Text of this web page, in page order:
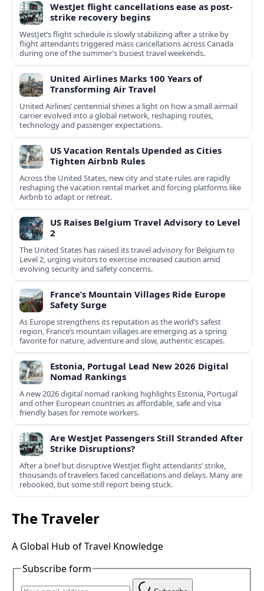
WestJet flight cancellations ease as post-
strike recovery begins
WestJet’s flight schedule is slowly stabilizing after a strike by
flight attendants triggered mass cancellations across Canada
during one of the summer’s busiest travel weekends.
United Airlines Marks 100 Years of
Transforming Air Travel
United Airlines’ centennial shines a light on how a small airmail
carrier evolved into a global network, reshaping routes,
technology and passenger expectations.
US Vacation Rentals Upended as Cities
Tighten Airbnb Rules
Across the United States, new city and state rules are rapidly
reshaping the vacation rental market and forcing platforms like
Airbnb to adapt or retreat.
US Raises Belgium Travel Advisory to Level
2
The United States has raised its travel advisory for Belgium to
Level 2, urging visitors to exercise increased caution amid
evolving security and safety concerns.
France’s Mountain Villages Ride Europe
Safety Surge
As Europe strengthens its reputation as the world’s safest
region, France’s mountain villages are emerging as a spring
favorite for nature, adventure and slow, authentic escapes.
Estonia, Portugal Lead New 2026 Digital
Nomad Rankings
A new 2026 digital nomad ranking highlights Estonia, Portugal
and other European countries as affordable, safe and visa
friendly bases for remote workers.
Are WestJet Passengers Still Stranded After
Strike Disruptions?
After a brief but disruptive WestJet flight attendants’ strike,
thousands of travelers faced cancellations and delays. Many are
rebooked, but some still report being stuck.
The Traveler
A Global Hub of Travel Knowledge
Subscribe form